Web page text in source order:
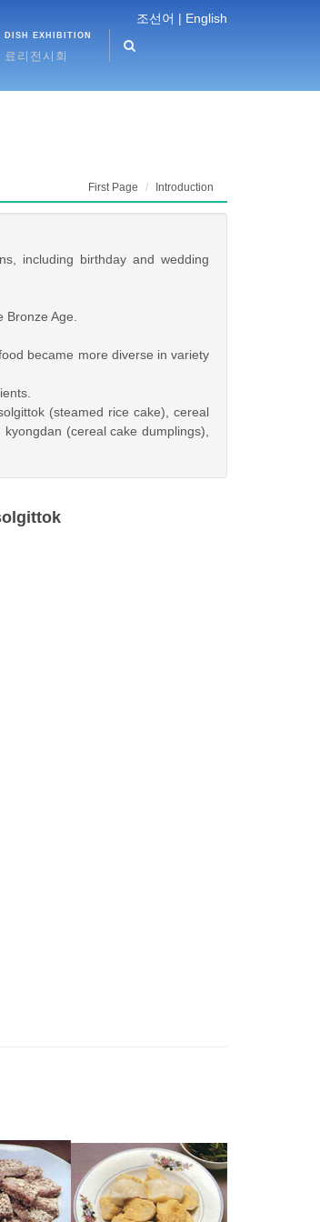
조선어 | English
DISH EXHIBITION
료리전시회
First Page Introduction
including birthday and wedding
Age.
became more diverse in variety
(steamed rice cake), cereal
(cereal cake dumplings),